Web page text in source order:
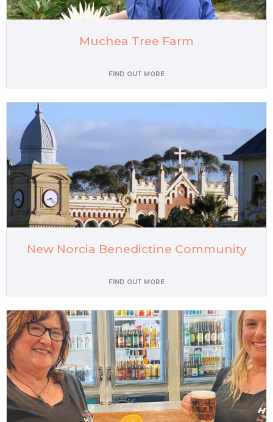
Muchea Tree Farm
FIND OUT MORE
New Norcia Benedictine Community
FIND OUT MORE